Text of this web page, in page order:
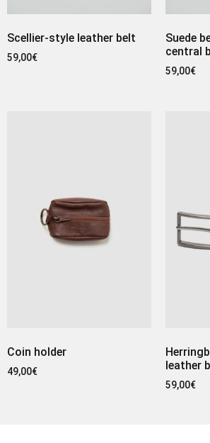
Scellier-style leather belt
59,00€
Suede
central
59,00€
Coin holder
49,00€
leather
59,00€